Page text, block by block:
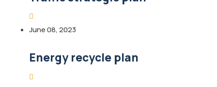
June 08, 2023
Energy recycle plan